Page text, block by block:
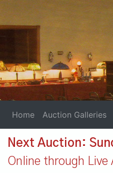
Home Auction Galleries
Next Auction:
Online through